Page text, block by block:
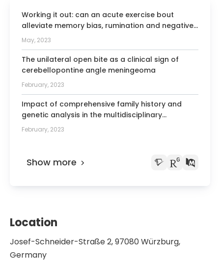
Maxillofacial Medicine
Full member of the Society of Oral
Physiology
Member of the Association of University
Temporomandibular Disorders and
Orofacial Pain Programs
Member of the Continental European
Division of the International Association
Author of over 120 lectures and posters
at national and international congresses
Co-editor of the journal “Wissen
Working it out: can an acute exercise bout
alleviate memory bias, rumination and negative
mood?
May, 2023
The unilateral open bite as a clinical sign of
cerebellopontine angle meningeoma
February, 2023
Impact of comprehensive family history and
genetic analysis in the multidisciplinary
pancreatic tumor clinic setting.
February, 2023
Show more
Location
Josef-Schneider-Straße 2, 97080 Würzburg,
Germany